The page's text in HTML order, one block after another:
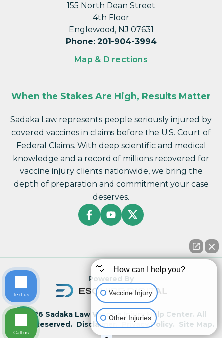
155 North Dean Street
4th Floor
Englewood, NJ 07631
Phone: 201-904-3994
Map & Directions
When the Stakes Are High, Results Matter
Sadaka Law represents people seriously injured by
covered vaccines in claims before the U.S. Court of
Federal Claims. With deep scientific and medical
knowledge and a record of millions recovered for
vaccine injury clients nationwide, we bring the
depth of preparation and commitment your case
deserves.
Powered By
© 2026 Sadaka Law Vaccine Injury Help Center. All
Rights Reserved. Disclaimer. Privacy Policy. Site Map.
👋🏼 How can I help you?
Vaccine Injury
Other Injuries
Text us
Call us